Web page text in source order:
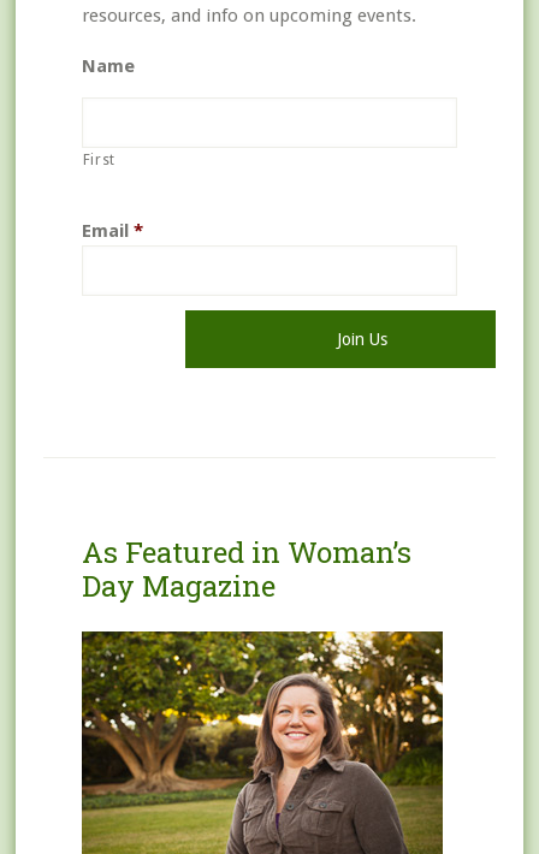
resources, and info on upcoming events.
Name
First
Email *
As Featured in Woman’s
Day Magazine